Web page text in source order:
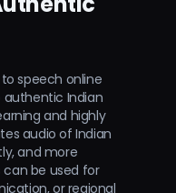
speech online
Indian
and highly
audio of Indian
and more
be used for
or regional